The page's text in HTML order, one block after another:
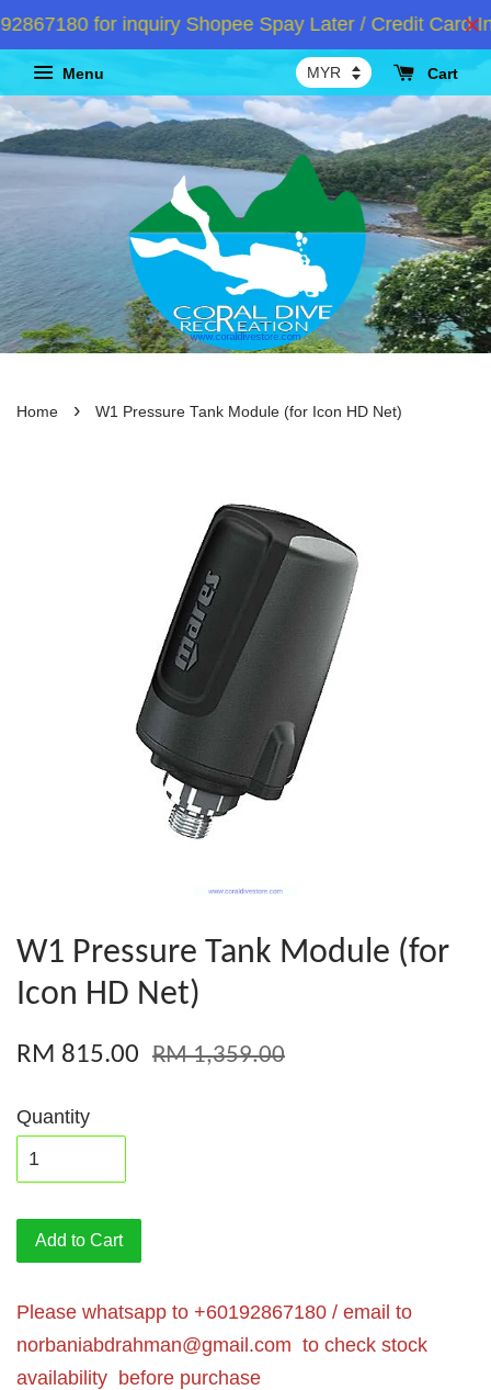
for inquiry Shopee Spay Later / Credit Card
Menu Cart
Home › W1 Pressure Tank Module (for Icon HD Net)
W1 Pressure Tank Module (for
Icon HD Net)
RM 815.00 RM 1,359.00
Quantity
Add to Cart
Please whatsapp to +60192867180 / email to
norbaniabdrahman@gmail.com to check stock
availability before purchase